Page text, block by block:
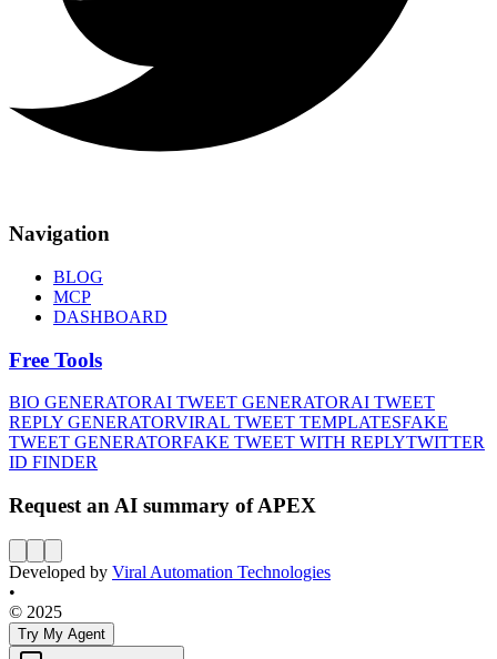
Navigation
BLOG
MCP
DASHBOARD
Free Tools
BIO GENERATORAI TWEET GENERATORAI TWEET
REPLY GENERATORVIRAL TWEET TEMPLATESFAKE
TWEET GENERATORFAKE TWEET WITH REPLYTWITTER
ID FINDER
Request an AI summary of APEX
Developed by Viral Automation Technologies
•
© 2025
Try My Agent